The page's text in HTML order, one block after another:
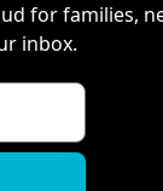
for families,
inbox.